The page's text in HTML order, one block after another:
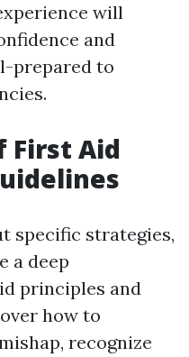
will
and
prepared to
First Aid
specific strategies,
a deep
principles and
how to
recognize